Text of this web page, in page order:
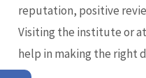
reputation, positive
Visiting the institute or
help in making the right